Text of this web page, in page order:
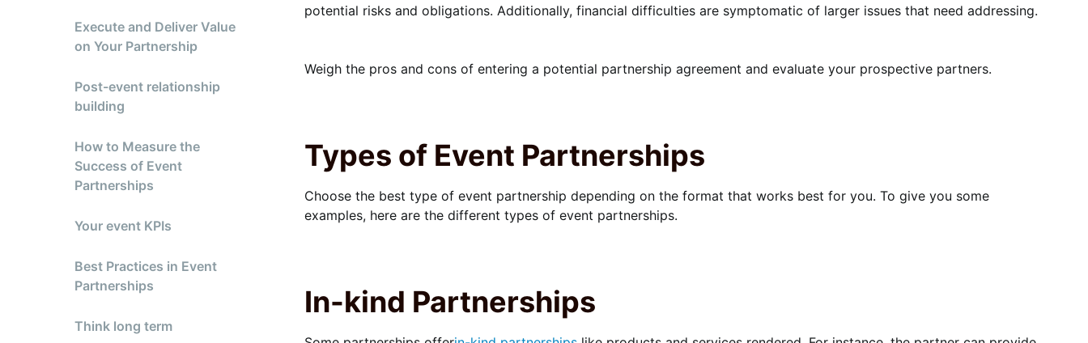
Execute and Deliver Value
on Your Partnership
Post-event relationship
building
How to Measure the
Success of Event
Partnerships
Your event KPIs
Best Practices in Event
Partnerships
Think long term
potential risks and obligations. Additionally, financial difficulties are symptomatic of larger issues that need addressing.
Weigh the pros and cons of entering a potential partnership agreement and evaluate your prospective partners.
Types of Event Partnerships
Choose the best type of event partnership depending on the format that works best for you. To give you some
examples, here are the different types of event partnerships.
In-kind Partnerships